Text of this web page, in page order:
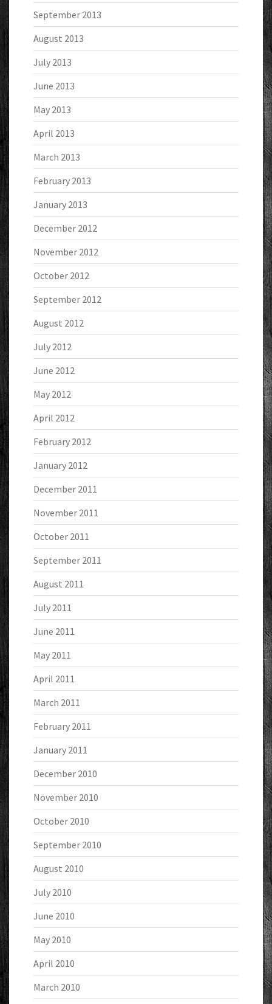
September 2013
August 2013
July 2013
June 2013
May 2013
April 2013
March 2013
February 2013
January 2013
December 2012
November 2012
October 2012
September 2012
August 2012
July 2012
June 2012
May 2012
April 2012
February 2012
January 2012
December 2011
November 2011
October 2011
September 2011
August 2011
July 2011
June 2011
May 2011
April 2011
March 2011
February 2011
January 2011
December 2010
November 2010
October 2010
September 2010
August 2010
July 2010
June 2010
May 2010
April 2010
March 2010